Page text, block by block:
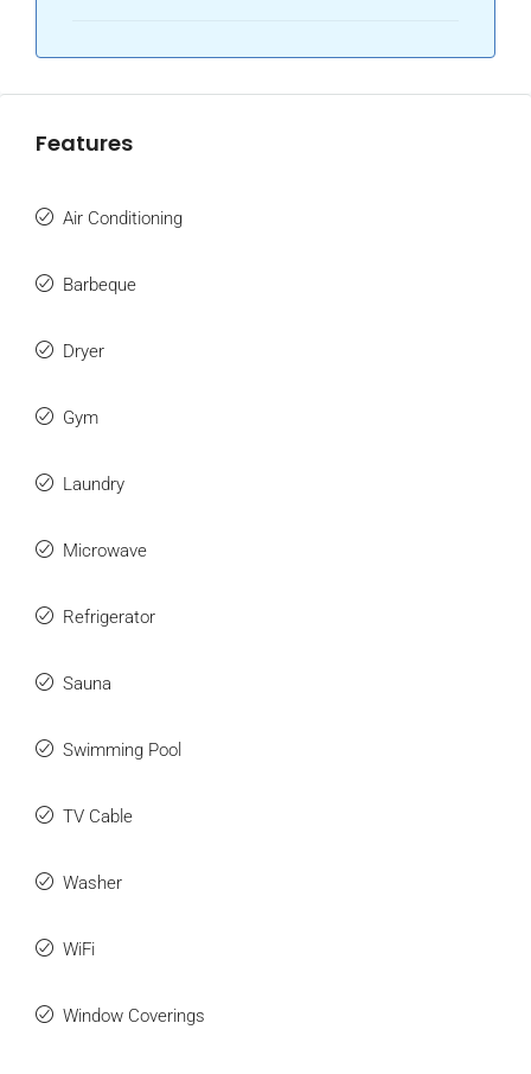
Features
Air Conditioning
Barbeque
Dryer
Gym
Laundry
Microwave
Refrigerator
Sauna
Swimming Pool
TV Cable
Washer
WiFi
Window Coverings